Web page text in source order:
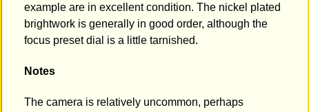
example are in excellent condition. The nickel plated
brightwork is generally in good order, although the
focus preset dial is a little tarnished.
Notes
The camera is relatively uncommon, perhaps